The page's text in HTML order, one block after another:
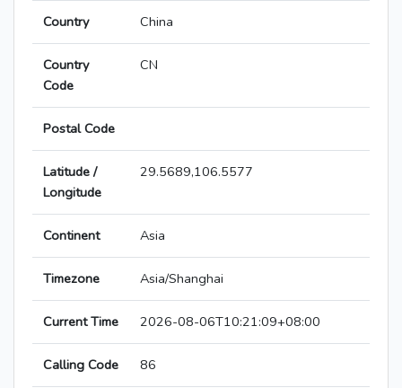
Country China
Country
Code
CN
Postal Code
Latitude /
Longitude
29.5689,106.5577
Continent Asia
Timezone Asia/Shanghai
Current Time 2026-08-06T10:21:09+08:00
Calling Code 86